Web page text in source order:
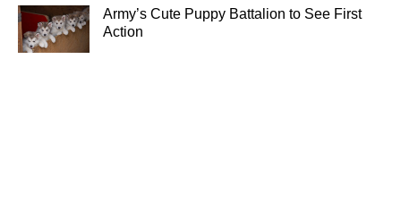
Army’s Cute Puppy Battalion to See First
Action